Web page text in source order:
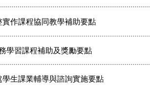
生課業輔導與諮詢實施要點
學習課程補助及獎勵要點
作課程協同教學補助要點